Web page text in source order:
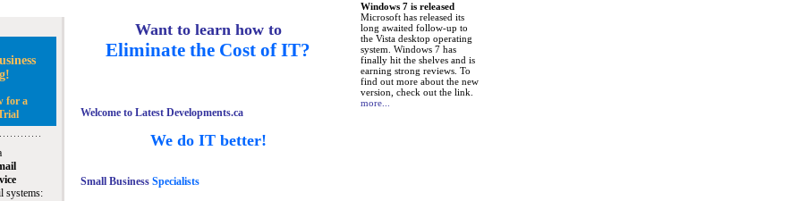
for a
systems:
Want to learn how to
Eliminate the Cost of IT?
Welcome to Latest Developments.ca
We do IT better!
Small BusinessSpecialists
Windows 7 is released
Microsoft has released its
long awaited follow-up to
the Vista desktop operating
system. Windows 7 has
finally hit the shelves and is
earning strong reviews. To
find out more about the new
version, check out the link.
more...